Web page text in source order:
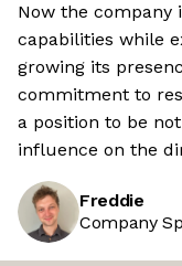
Now the company
capabilities while
growing its
commitment to
a position to be
influence on the
Freddie
Company